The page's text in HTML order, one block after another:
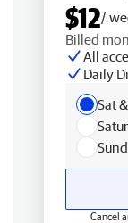
$12/
Billed
All
Daily
Sat
Cancel